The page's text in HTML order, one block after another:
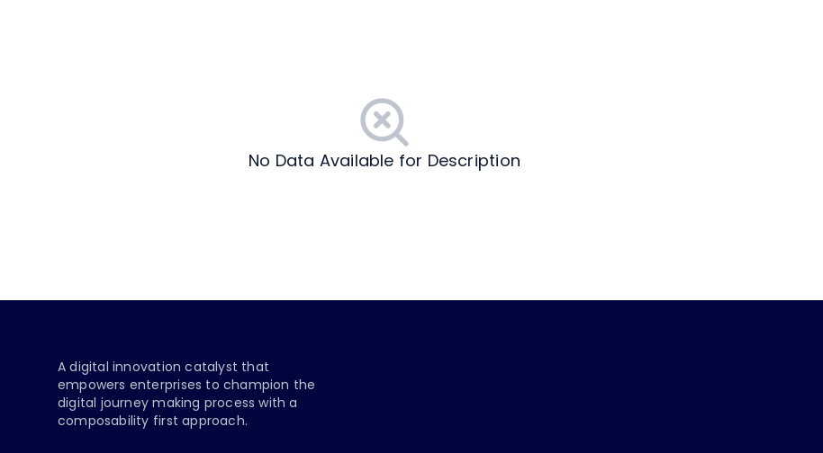
No Data Available for Description
A digital innovation catalyst that
empowers enterprises to champion the
digital journey making process with a
composability first approach.